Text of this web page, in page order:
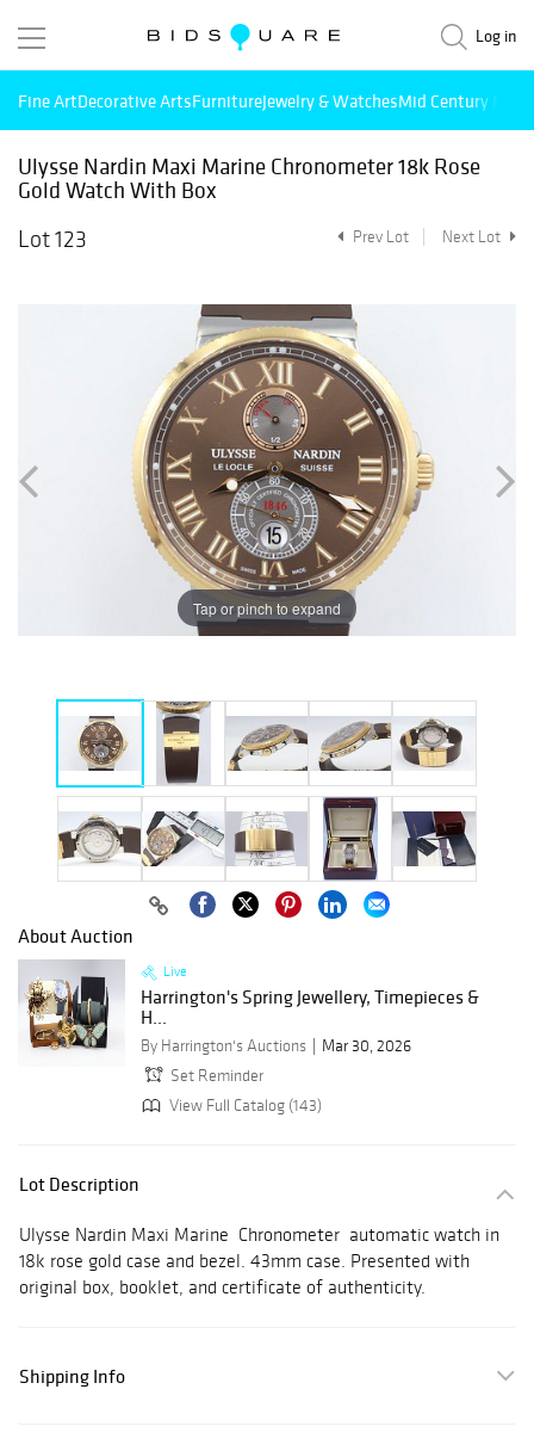
Log in
Fine ArtDecorative ArtsFurnitureJewelry & WatchesMid Century
Ulysse Nardin Maxi Marine Chronometer 18k Rose
Gold Watch With Box
Lot 123
Prev Lot Next Lot
Tap or pinch to expand
About Auction
Live
Harrington's Spring Jewellery, Timepieces &
H...
By Harrington's Auctions
Mar 30, 2026
Set Reminder
View Full Catalog (143)
Lot Description
Ulysse Nardin Maxi Marine Chronometer automatic watch in
18k rose gold case and bezel. 43mm case. Presented with
original box, booklet, and certificate of authenticity.
Shipping Info